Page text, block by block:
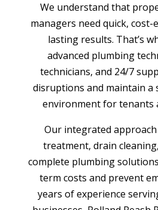
We understand that
managers need quick,
lasting results. That’s
advanced plumbing
technicians, and 24/7
disruptions and maintain a
environment for tenants
Our integrated
treatment, drain
complete plumbing
term costs and prevent
years of experience